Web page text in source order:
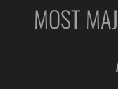
MOST